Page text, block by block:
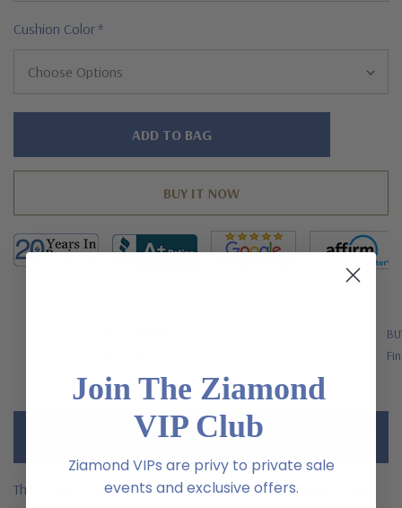
Cushion Color*
Hurry!
The Destiny Cushion Cut and Round Pave Drop Earrings with
Join The Ziamond
VIP Club
Ziamond VIPs are privy to private sale
events and exclusive offers.